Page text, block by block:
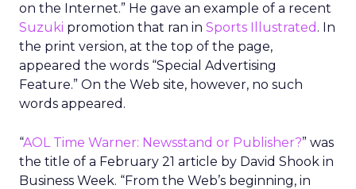
on the Internet.” He gave an example of a recent
Suzuki promotion that ran in Sports Illustrated . In
the print version, at the top of the page,
appeared the words “Special Advertising
Feature.” On the Web site, however, no such
words appeared.
“AOL Time Warner: Newsstand or Publisher?” was
the title of a February 21 article by David Shook in
Business Week. “From the Web’s beginning, in